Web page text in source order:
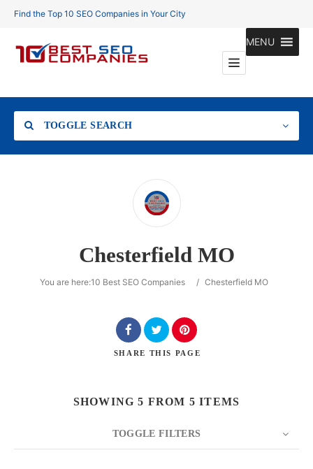
Find the Top 10 SEO Companies in Your City
MENU
TOGGLE SEARCH
SearchChesterfield MO
You are here:10 Best SEO Companies / Chesterfield MO
SHARE THIS PAGE
SHOWING 5 FROM 5 ITEMS
TOGGLE FILTERS